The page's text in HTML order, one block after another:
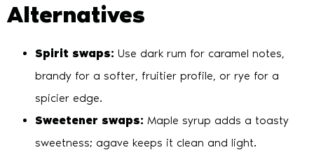
Alternatives
Spirit swaps: Use dark rum for caramel notes,
brandy for a softer, fruitier profile, or rye for a
spicier edge.
Sweetener swaps: Maple syrup adds a toasty
sweetness; agave keeps it clean and light.